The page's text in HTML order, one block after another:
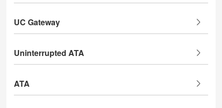
UC Gateway
Uninterrupted ATA
ATA